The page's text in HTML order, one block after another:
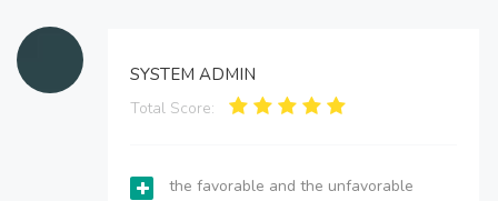
SYSTEM ADMIN
Total Score:
the favorable and the unfavorable